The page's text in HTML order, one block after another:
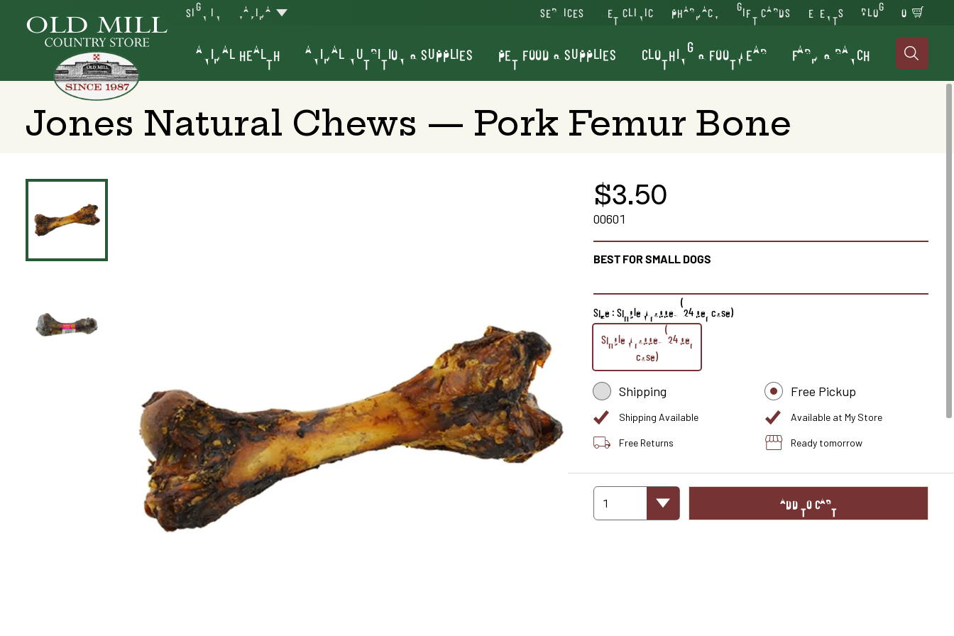
SERVICES VET CLINIC PHARMACY GIFT CARDS EVENTS BLOG
SIGN IN YAKIMA 0
ANIMAL HEALTH ANIMAL NUTRITION & SUPPLIES PET FOOD & SUPPLIES CLOTHING & FOOTWEAR FARM & RANCH 
Jones Natural Chews — Pork Femur Bone
$3.50
00601
BEST FOR SMALL DOGS
Size : Single Wrapped (24 per case)
Single Wrapped (24 per
case)
Shipping
Shipping Available
Free Returns
Free Pickup
Available at My Store
Ready tomorrow
1 ADD TO CART